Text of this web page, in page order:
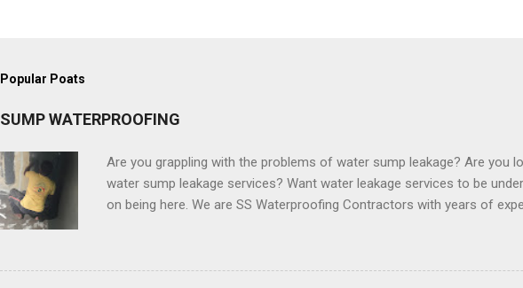
Popular Poats
SUMP WATERPROOFING
Are you grappling with the problems of water sump leakage? Are you
water sump leakage services? Want water leakage services to be
on being here. We are SS Waterproofing Contractors with years of
experts. Your water sump is always more susceptible to water
which include but are not just limited to surrounding soil. There can